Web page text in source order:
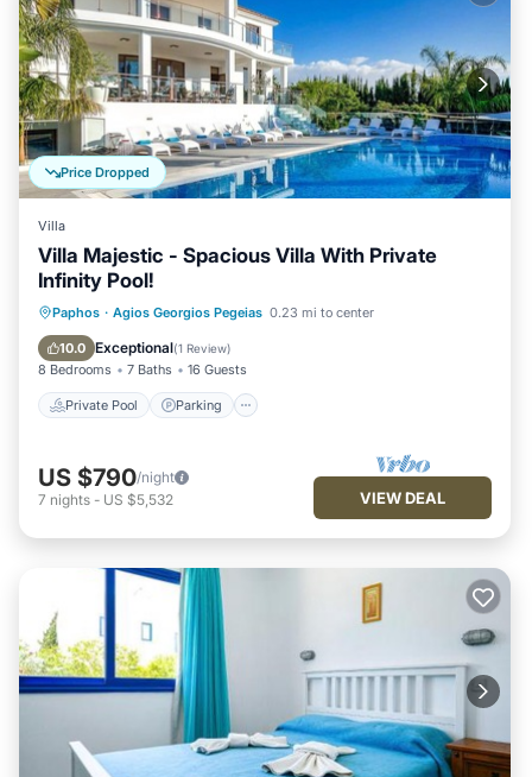
Price Dropped
Villa
Villa Majestic - Spacious Villa With Private
Infinity Pool!
Paphos · Agios Georgios Pegeias 0.23 mi to center
10.0 Exceptional(1 Review)
8 Bedrooms 7 Baths 16 Guests
Private Pool Parking
Private Pool Parking
Pool
Balcony/Terrace
US $790/night
7 nights - US $5,532 VIEW DEAL